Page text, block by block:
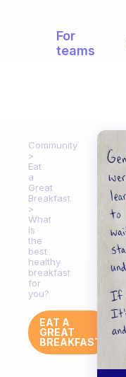
For
teams
Community
Eat
a
Great
Breakfast
What
is
the
best
healthy
breakfast
for
you?
EAT A
GREAT
BREAKFAST